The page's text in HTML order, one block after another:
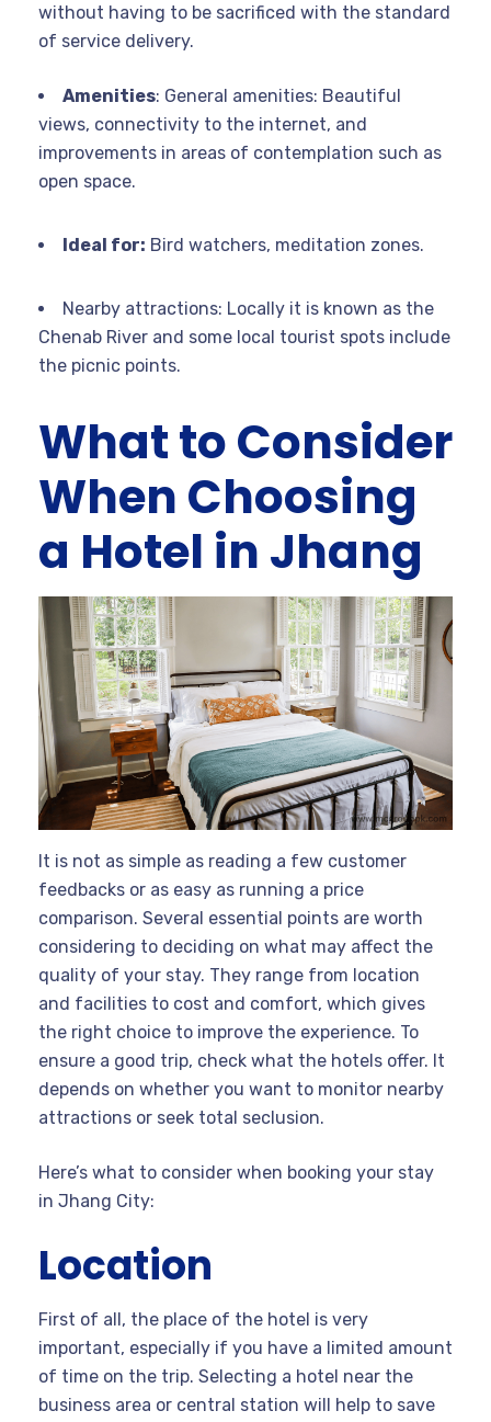
without having to be sacrificed with the standard
of service delivery.
Amenities: General amenities: Beautiful
views, connectivity to the internet, and
improvements in areas of contemplation such as
open space.
Ideal for: Bird watchers, meditation zones.
Nearby attractions: Locally it is known as the
Chenab River and some local tourist spots include
the picnic points.
What to Consider
When Choosing
a Hotel in Jhang
It is not as simple as reading a few customer
feedbacks or as easy as running a price
comparison. Several essential points are worth
considering to deciding on what may affect the
quality of your stay. They range from location
and facilities to cost and comfort, which gives
the right choice to improve the experience. To
ensure a good trip, check what the hotels offer. It
depends on whether you want to monitor nearby
attractions or seek total seclusion.
Here’s what to consider when booking your stay
in Jhang City:
Location
First of all, the place of the hotel is very
important, especially if you have a limited amount
of time on the trip. Selecting a hotel near the
business area or central station will help to save